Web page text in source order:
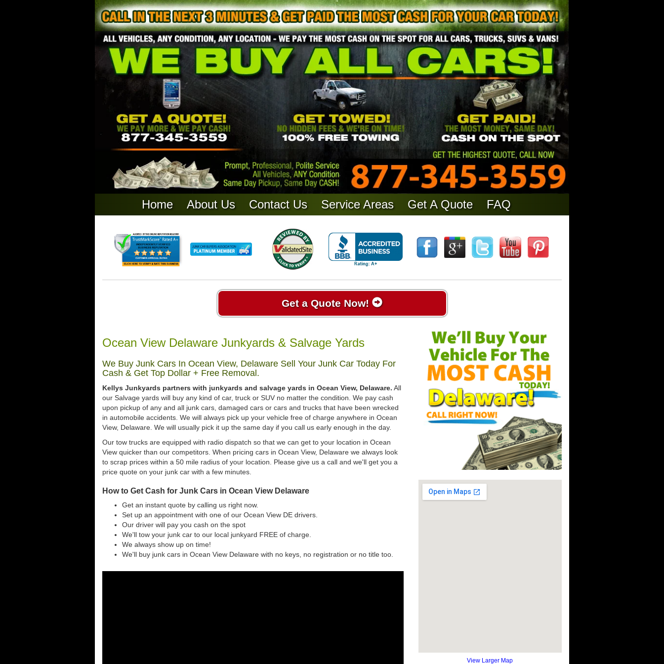
Home About Us Contact Us Service Areas Get A Quote FAQ
Get a Quote Now!
Ocean View Delaware Junkyards & Salvage Yards
We Buy Junk Cars In Ocean View, Delaware Sell Your Junk Car Today For
Cash & Get Top Dollar + Free Removal.
Kellys Junkyards partners with junkyards and salvage yards in Ocean View, Delaware. All
our Salvage yards will buy any kind of car, truck or SUV no matter the condition. We pay cash
upon pickup of any and all junk cars, damaged cars or cars and trucks that have been wrecked
in automobile accidents. We will always pick up your vehicle free of charge anywhere in Ocean
View, Delaware. We will usually pick it up the same day if you call us early enough in the day.
Our tow trucks are equipped with radio dispatch so that we can get to your location in Ocean
View quicker than our competitors. When pricing cars in Ocean View, Delaware we always look
to scrap prices within a 50 mile radius of your location. Please give us a call and we'll get you a
price quote on your junk car with a few minutes.
How to Get Cash for Junk Cars in Ocean View Delaware
Get an instant quote by calling us right now.
Set up an appointment with one of our Ocean View DE drivers.
Our driver will pay you cash on the spot
We'll tow your junk car to our local junkyard FREE of charge.
We always show up on time!
We'll buy junk cars in Ocean View Delaware with no keys, no registration or no title too.
View Larger Map